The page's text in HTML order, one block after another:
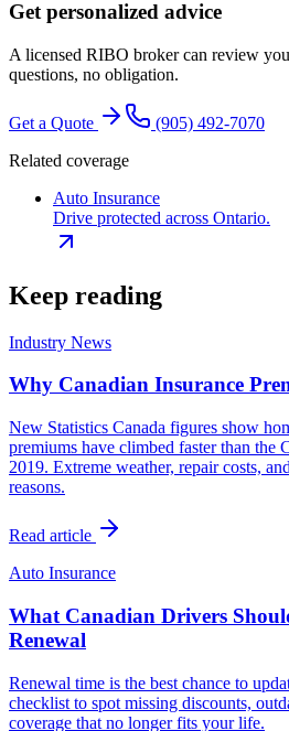
Get personalized advice
A licensed RIBO broker can review
questions, no obligation.
Get a Quote
(905) 492‑7070
Related coverage
Auto Insurance
Drive protected across Ontario.
Keep reading
Industry News
Why Canadian Insurance
New Statistics Canada figures show
premiums have climbed faster than the
2019. Extreme weather, repair costs,
reasons.
Read article
Auto Insurance
What Canadian Drivers
Renewal
Renewal time is the best chance to
checklist to spot missing discounts,
coverage that no longer fits your life.